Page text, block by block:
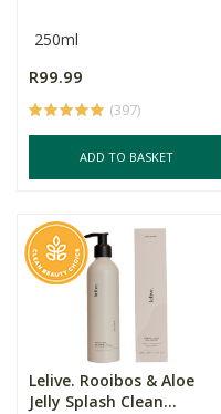
250ml
R99.99
(397)
ADD TO BASKET
Lelive. Rooibos & Aloe
Jelly Splash Clean...